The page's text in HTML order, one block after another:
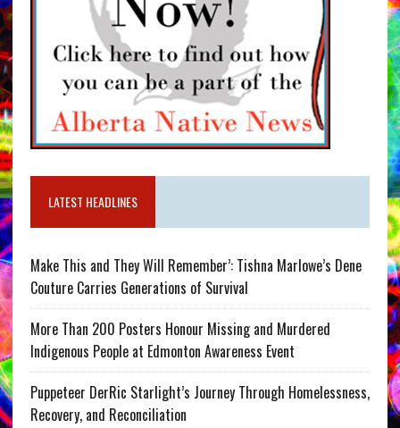
LATEST HEADLINES
Make This and They Will Remember’: Tishna Marlowe’s Dene
Couture Carries Generations of Survival
More Than 200 Posters Honour Missing and Murdered
Indigenous People at Edmonton Awareness Event
Puppeteer DerRic Starlight’s Journey Through Homelessness,
Recovery, and Reconciliation